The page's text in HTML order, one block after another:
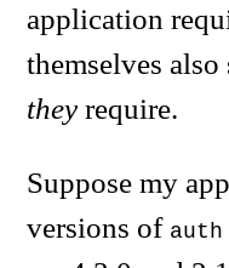
application
themselves
they require.
Suppose my
versions of auth